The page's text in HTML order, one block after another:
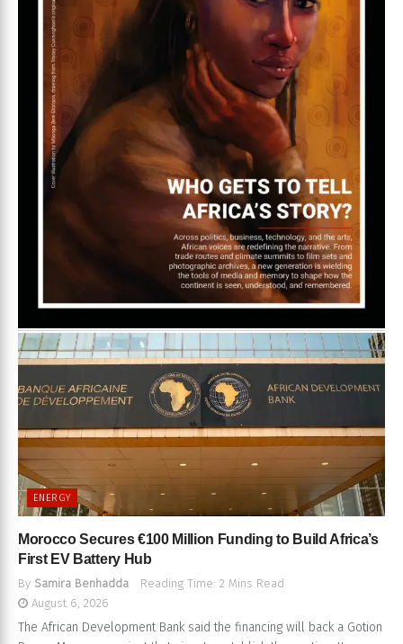
ENERGY
Morocco Secures €100 Million Funding to Build Africa’s
First EV Battery Hub
By Samira Benhadda
Reading Time: 2 Mins Read
August 6, 2026
The African Development Bank said the financing will back a Gotion